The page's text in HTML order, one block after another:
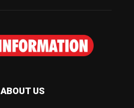
ABOUT US